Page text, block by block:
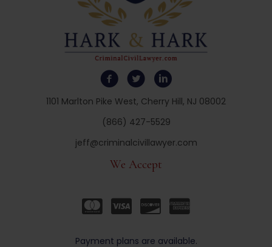
1101 Marlton Pike West, Cherry Hill, NJ 08002
(866) 427-5529
jeff@criminalcivillawyer.com
We Accept
Payment plans are available.